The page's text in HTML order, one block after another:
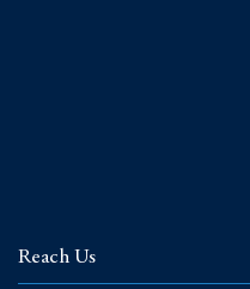
Reach Us